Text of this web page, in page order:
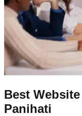
Best
Panihati